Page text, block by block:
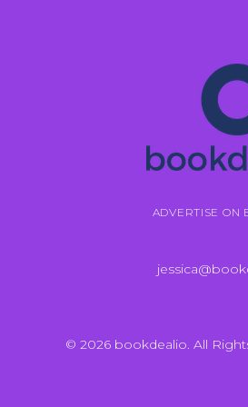
ADVERTISE ON
© 2026 bookdealio. All